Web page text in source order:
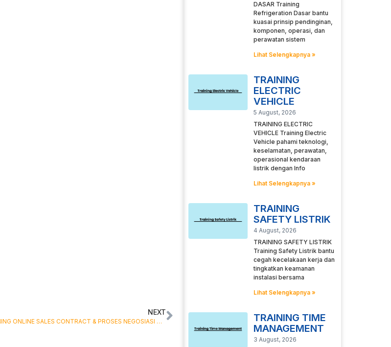
NEXT
TRAINING ONLINE SALES CONTRACT & PROSES NEGOSIASI DALAM TRANSAKSI EKSPOR IMPOR
DASAR Training
Refrigeration Dasar bantu
kuasai prinsip pendinginan,
komponen, operasi, dan
perawatan sistem
Lihat Selengkapnya »
TRAINING
ELECTRIC
VEHICLE
5 August, 2026
TRAINING ELECTRIC
VEHICLE Training Electric
Vehicle pahami teknologi,
keselamatan, perawatan,
operasional kendaraan
listrik dengan Info
Lihat Selengkapnya »
TRAINING
SAFETY LISTRIK
4 August, 2026
TRAINING SAFETY LISTRIK
Training Safety Listrik bantu
cegah kecelakaan kerja dan
tingkatkan keamanan
instalasi bersama
Lihat Selengkapnya »
TRAINING TIME
MANAGEMENT
3 August, 2026